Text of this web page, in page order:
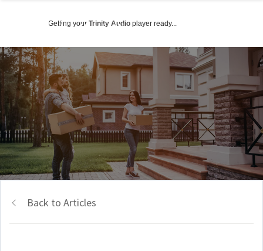
Getting your Trinity Audio player ready...
Back to Articles